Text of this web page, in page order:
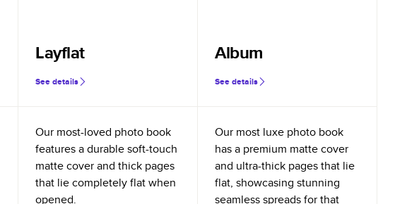
Layflat
See details
Album
See details
Our most-loved photo book
features a durable soft-touch
matte cover and thick pages
that lie completely flat when
opened.
Our most luxe photo book
has a premium matte cover
and ultra-thick pages that lie
flat, showcasing stunning
seamless spreads for that